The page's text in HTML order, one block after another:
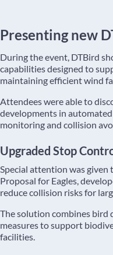
Presenting new
During the event, DTBird
capabilities designed to
maintaining efficient wind
Attendees were able to
developments in
monitoring and collision
Upgraded Stop
Special attention was
Proposal for Eagles,
reduce collision risks for
The solution combines
measures to support
facilities.